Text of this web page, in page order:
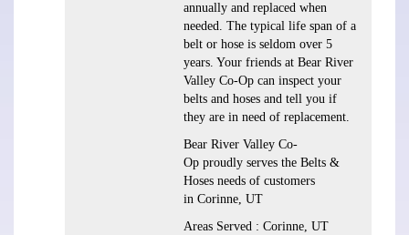
annually and replaced when
needed. The typical life span of a
belt or hose is seldom over 5
years. Your friends at Bear River
Valley Co-Op can inspect your
belts and hoses and tell you if
they are in need of replacement.
Bear River Valley Co-
Op proudly serves the Belts &
Hoses needs of customers
in Corinne, UT
Areas Served : Corinne, UT